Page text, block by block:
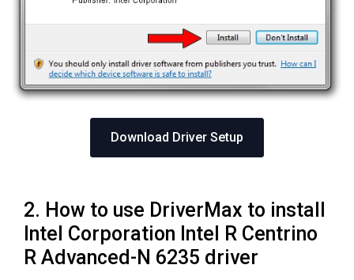
Download Driver Setup
2. How to use DriverMax to install
Intel Corporation Intel R Centrino
R Advanced-N 6235 driver